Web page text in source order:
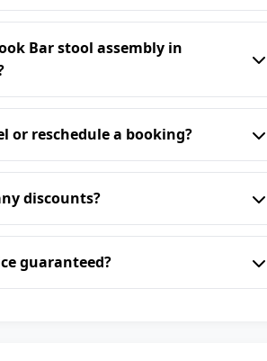
Bar stool assembly in
or reschedule a booking?
discounts?
guaranteed?